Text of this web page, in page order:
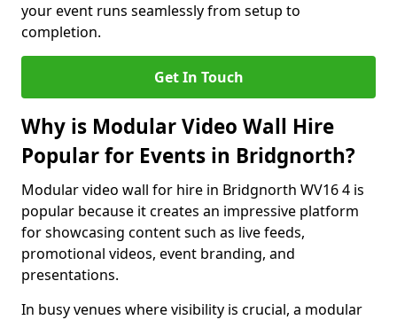
your event runs seamlessly from setup to
completion.
Get In Touch
Why is Modular Video Wall Hire
Popular for Events in Bridgnorth?
Modular video wall for hire in Bridgnorth WV16 4 is
popular because it creates an impressive platform
for showcasing content such as live feeds,
promotional videos, event branding, and
presentations.
In busy venues where visibility is crucial, a modular